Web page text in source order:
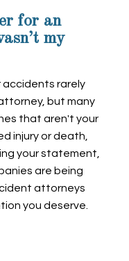
for an
my
accidents rarely
but many
that aren't your
injury or death,
your statement,
are being
attorneys
you deserve.